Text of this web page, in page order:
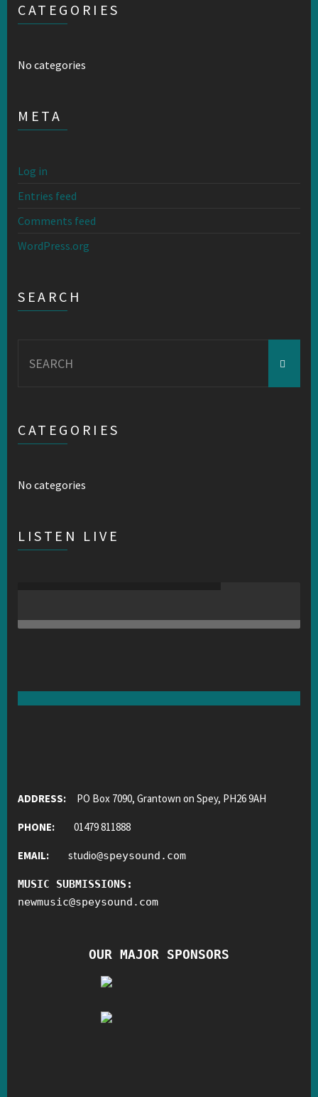
CATEGORIES
No categories
META
Log in
Entries feed
Comments feed
WordPress.org
SEARCH
for:
CATEGORIES
No categories
LISTEN LIVE
ADDRESS: PO Box 7090, Grantown on Spey, PH26 9AH
PHONE: 01479 811888
EMAIL: studio@speysound.com
MUSIC SUBMISSIONS:
newmusic@speysound.com
OUR MAJOR SPONSORS